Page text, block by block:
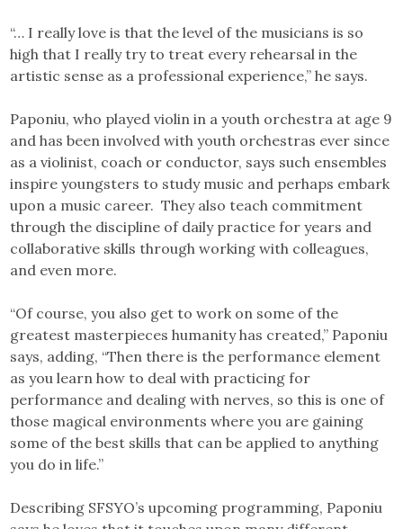
“… I really love is that the level of the musicians is so
high that I really try to treat every rehearsal in the
artistic sense as a professional experience,” he says.
Paponiu, who played violin in a youth orchestra at age 9
and has been involved with youth orchestras ever since
as a violinist, coach or conductor, says such ensembles
inspire youngsters to study music and perhaps embark
upon a music career. They also teach commitment
through the discipline of daily practice for years and
collaborative skills through working with colleagues,
and even more.
“Of course, you also get to work on some of the
greatest masterpieces humanity has created,” Paponiu
says, adding, “Then there is the performance element
as you learn how to deal with practicing for
performance and dealing with nerves, so this is one of
those magical environments where you are gaining
some of the best skills that can be applied to anything
you do in life.”
Describing SFSYO’s upcoming programming, Paponiu